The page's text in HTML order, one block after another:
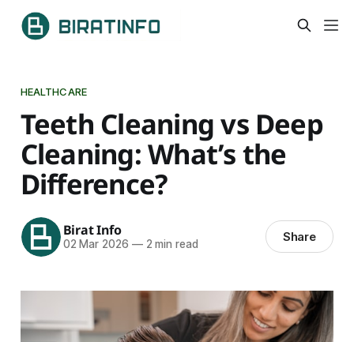
HEALTHCARE
Teeth Cleaning vs Deep
Cleaning: What’s the
Difference?
Birat Info
02 Mar 2026 —2 min read Share